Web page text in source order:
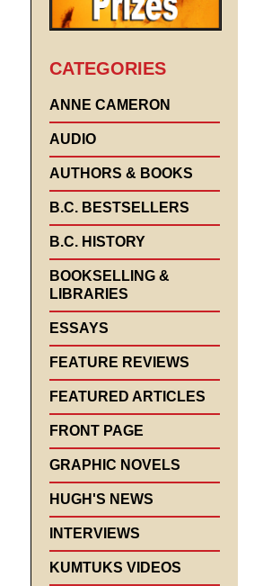
CATEGORIES
ANNE CAMERON
AUDIO
AUTHORS & BOOKS
B.C. BESTSELLERS
B.C. HISTORY
BOOKSELLING &
LIBRARIES
ESSAYS
FEATURE REVIEWS
FEATURED ARTICLES
FRONT PAGE
GRAPHIC NOVELS
HUGH'S NEWS
INTERVIEWS
KUMTUKS VIDEOS